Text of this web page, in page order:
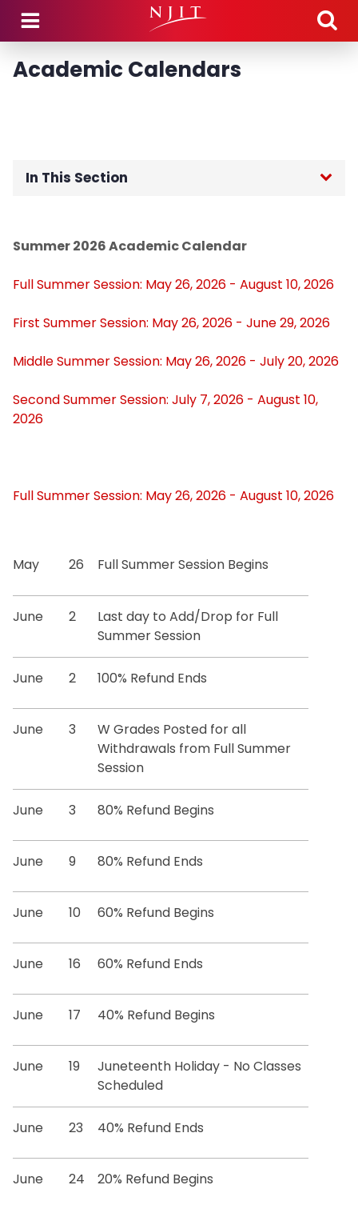
Skip to main content
Academic Calendars
In This Section
Course Schedules
Forms
Graduation Information
Minors and GER Information
Registrar Staff
Registration Information
Residency
Special Program Options
Transcript Requests
Transfer Credit Evaluation
Degree Works
Summer 2026 Academic Calendar
Full Summer Session: May 26, 2026 - August 10, 2026
First Summer Session: May 26, 2026 - June 29, 2026
Middle Summer Session: May 26, 2026 - July 20, 2026
Second Summer Session: July 7, 2026 - August 10,
2026
Full Summer Session: May 26, 2026 - August 10, 2026
May 26 Full Summer Session Begins
June 2
Last day to Add/Drop for Full
Summer Session
June 2 100% Refund Ends
June 3
W Grades Posted for all
Withdrawals from Full Summer
Session
June 3 80% Refund Begins
June 9 80% Refund Ends
June 10 60% Refund Begins
June 16 60% Refund Ends
June 17 40% Refund Begins
June 19
Juneteenth Holiday - No Classes
Scheduled
June 23 40% Refund Ends
June 24 20% Refund Begins